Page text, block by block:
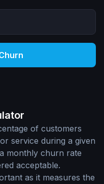
of customers
service during a given
monthly churn rate
acceptable.
as it measures the